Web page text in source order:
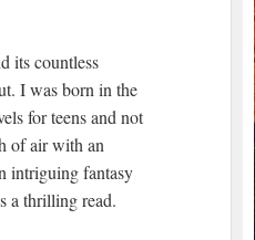
its countless
I was born in the
for teens and not
of air with an
intriguing fantasy
a thrilling read.